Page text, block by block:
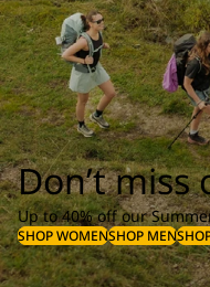
Don’t miss
Up to 40% off our
SHOP WOMENSHOP MEN